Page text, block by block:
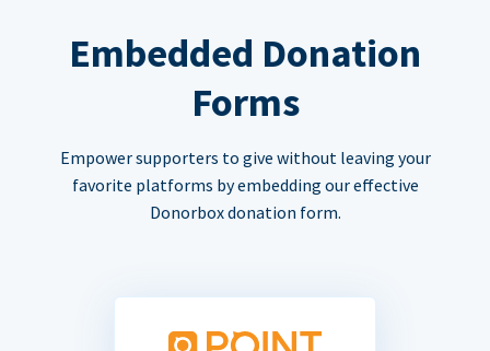
Embedded Donation
Forms
Empower supporters to give without leaving your
favorite platforms by embedding our effective
Donorbox donation form.